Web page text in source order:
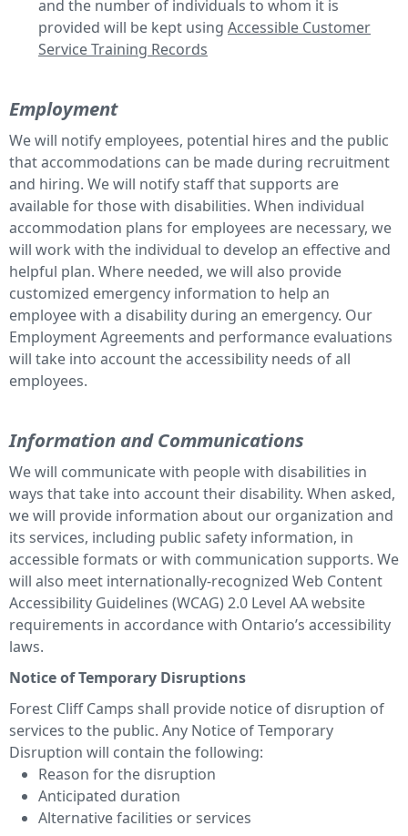
and the number of individuals to whom it is
provided will be kept using Accessible Customer
Service Training Records
Employment
We will notify employees, potential hires and the public
that accommodations can be made during recruitment
and hiring. We will notify staff that supports are
available for those with disabilities. When individual
accommodation plans for employees are necessary, we
will work with the individual to develop an effective and
helpful plan. Where needed, we will also provide
customized emergency information to help an
employee with a disability during an emergency. Our
Employment Agreements and performance evaluations
will take into account the accessibility needs of all
employees.
Information and Communications
We will communicate with people with disabilities in
ways that take into account their disability. When asked,
we will provide information about our organization and
its services, including public safety information, in
accessible formats or with communication supports. We
will also meet internationally-recognized Web Content
Accessibility Guidelines (WCAG) 2.0 Level AA website
requirements in accordance with Ontario’s accessibility
laws.
Notice of Temporary Disruptions
Forest Cliff Camps shall provide notice of disruption of
services to the public. Any Notice of Temporary
Disruption will contain the following:
Reason for the disruption
Anticipated duration
Alternative facilities or services